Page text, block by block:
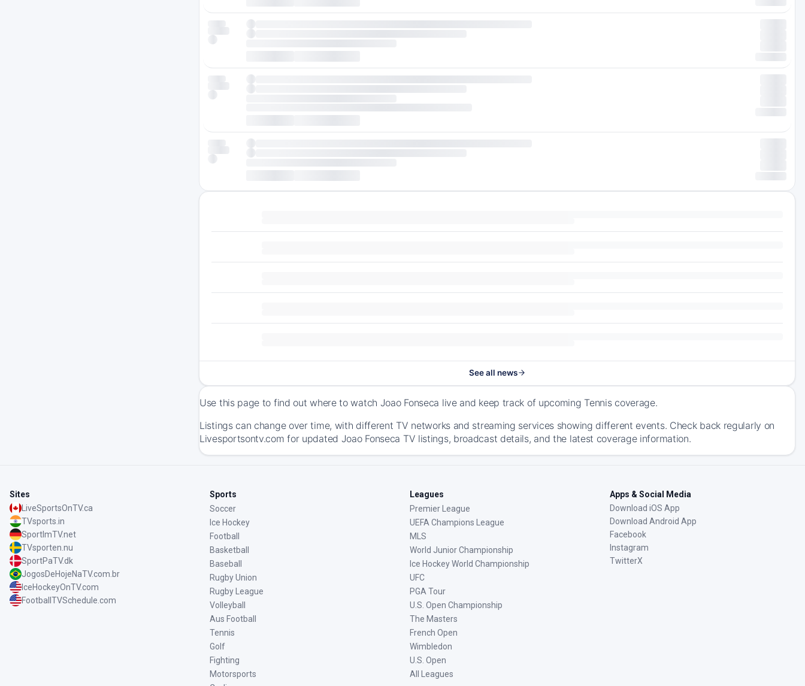
See all news
Use this page to find out where to watch Joao Fonseca live and keep track of upcoming Tennis coverage.
Listings can change over time, with different TV networks and streaming services showing different events. Check back regularly on
Livesportsontv.com for updated Joao Fonseca TV listings, broadcast details, and the latest coverage information.
Sites
LiveSportsOnTV.ca
TVsports.in
SportImTV.net
TVsporten.nu
SportPaTV.dk
JogosDeHojeNaTV.com.br
IceHockeyOnTV.com
FootballTVSchedule.com
Sports
Soccer
Ice Hockey
Football
Basketball
Baseball
Rugby Union
Rugby League
Volleyball
Aus Football
Tennis
Golf
Fighting
Motorsports
Leagues
Premier League
UEFA Champions League
MLS
World Junior Championship
Ice Hockey World Championship
UFC
PGA Tour
U.S. Open Championship
The Masters
French Open
Wimbledon
U.S. Open
All Leagues
Apps & Social Media
Download iOS App
Download Android App
Facebook
Instagram
TwitterX